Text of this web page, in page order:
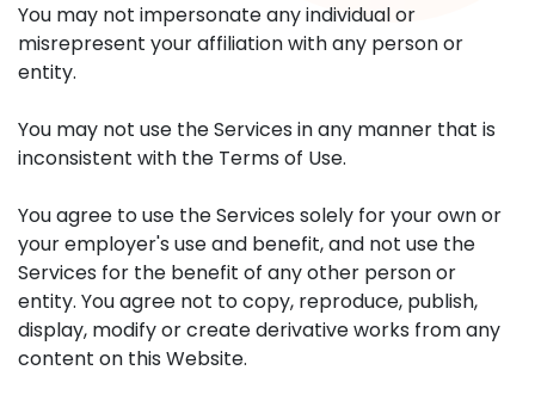
You may not impersonate any individual or
misrepresent your affiliation with any person or
entity.
You may not use the Services in any manner that is
inconsistent with the Terms of Use.
You agree to use the Services solely for your own or
your employer's use and benefit, and not use the
Services for the benefit of any other person or
entity. You agree not to copy, reproduce, publish,
display, modify or create derivative works from any
content on this Website.